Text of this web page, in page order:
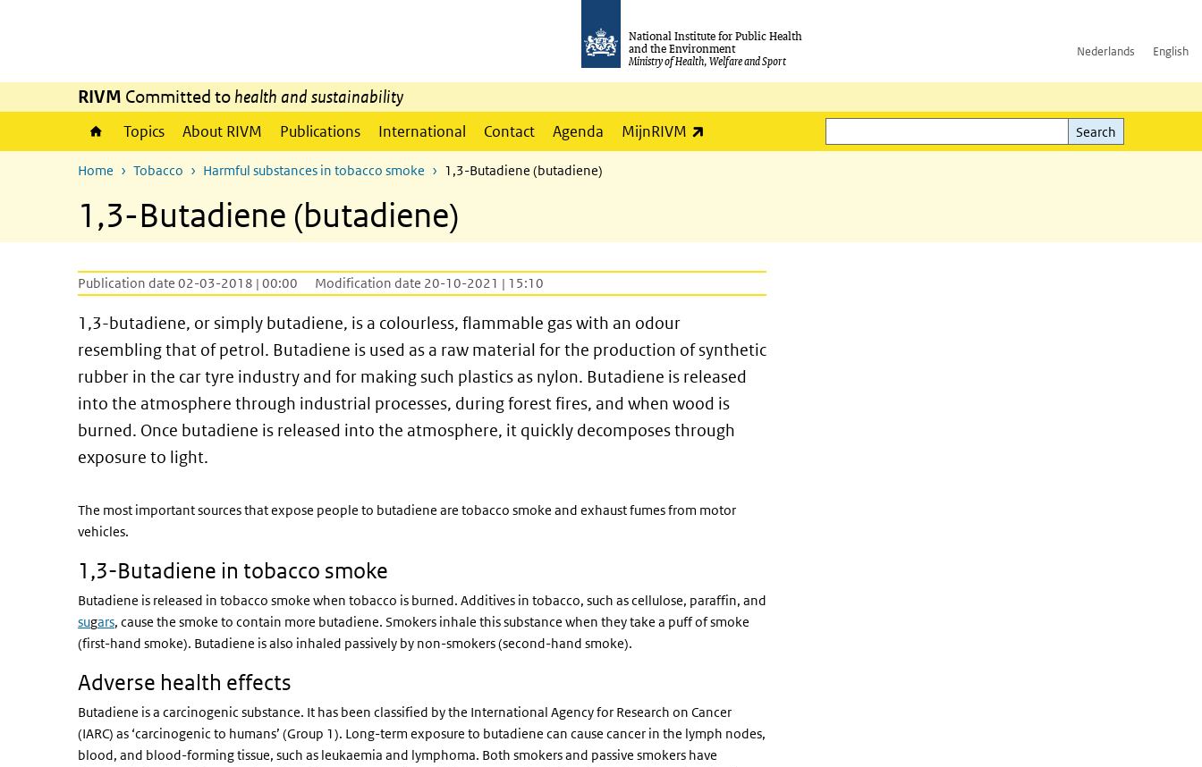
National Institute for Public Health
and the Environment
Ministry of Health, Welfare and Sport
Nederlands English
RIVM Committed to health and sustainability
Topics About RIVM Publications International Contact Agenda MijnRIVM
Search
Search
Home Tobacco Harmful substances in tobacco smoke 1,3-Butadiene (butadiene)
1,3-Butadiene (butadiene)
Publication date 02-03-2018 | 00:00 Modification date 20-10-2021 | 15:10
1,3-butadiene, or simply butadiene, is a colourless, flammable gas with an odour
resembling that of petrol. Butadiene is used as a raw material for the production of synthetic
rubber in the car tyre industry and for making such plastics as nylon. Butadiene is released
into the atmosphere through industrial processes, during forest fires, and when wood is
burned. Once butadiene is released into the atmosphere, it quickly decomposes through
exposure to light.
The most important sources that expose people to butadiene are tobacco smoke and exhaust fumes from motor
vehicles.
1,3-Butadiene in tobacco smoke
Butadiene is released in tobacco smoke when tobacco is burned. Additives in tobacco, such as cellulose, paraffin, and
sugars, cause the smoke to contain more butadiene. Smokers inhale this substance when they take a puff of smoke
(first-hand smoke). Butadiene is also inhaled passively by non-smokers (second-hand smoke).
Adverse health effects
Butadiene is a carcinogenic substance. It has been classified by the International Agency for Research on Cancer
(IARC) as ‘carcinogenic to humans’ (Group 1). Long-term exposure to butadiene can cause cancer in the lymph nodes,
blood, and blood-forming tissue, such as leukaemia and lymphoma. Both smokers and passive smokers have